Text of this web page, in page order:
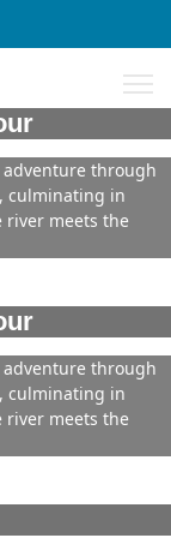
through
culminating in
river meets the
through
culminating in
river meets the